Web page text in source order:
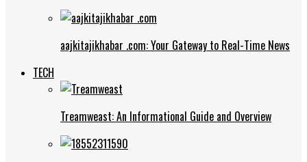
aajkitajikhabar .com: Your Gateway to Real-Time News
TECH
Treamweast: An Informational Guide and Overview